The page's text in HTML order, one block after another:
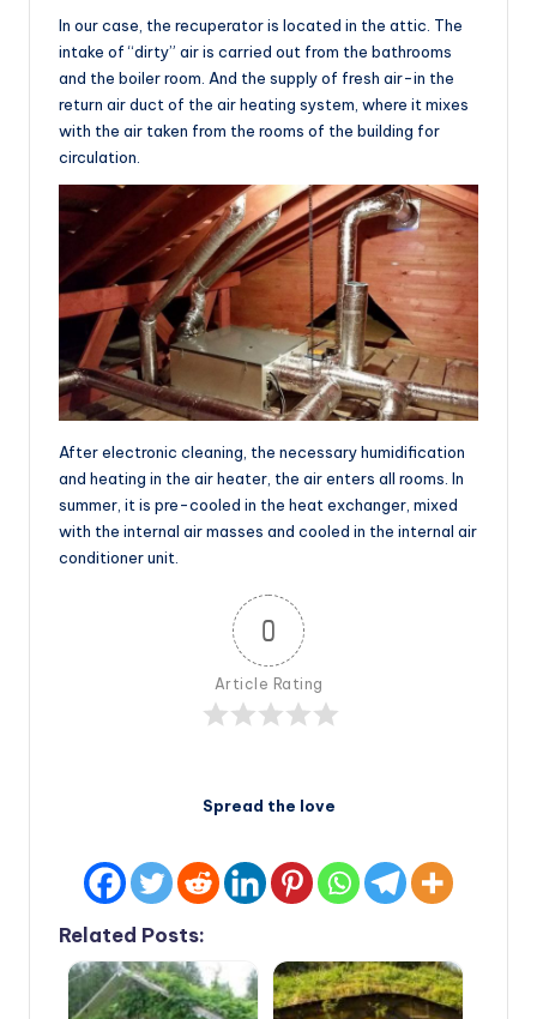
In our case, the recuperator is located in the attic. The
intake of “dirty” air is carried out from the bathrooms
and the boiler room. And the supply of fresh air-in the
return air duct of the air heating system, where it mixes
with the air taken from the rooms of the building for
circulation.
After electronic cleaning, the necessary humidification
and heating in the air heater, the air enters all rooms. In
summer, it is pre-cooled in the heat exchanger, mixed
with the internal air masses and cooled in the internal air
conditioner unit.
0
Article Rating
Spread the love
Related Posts: